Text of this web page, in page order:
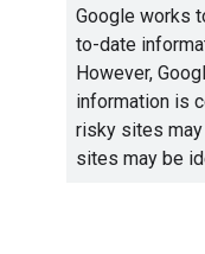
Google works
to-date
However,
information is
risky sites
sites may be